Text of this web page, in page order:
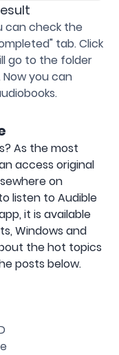
can check the
tab. Click
go to the folder
you can
As the most
access original
on
listen to Audible
it is available
Windows and
the hot topics
posts below.